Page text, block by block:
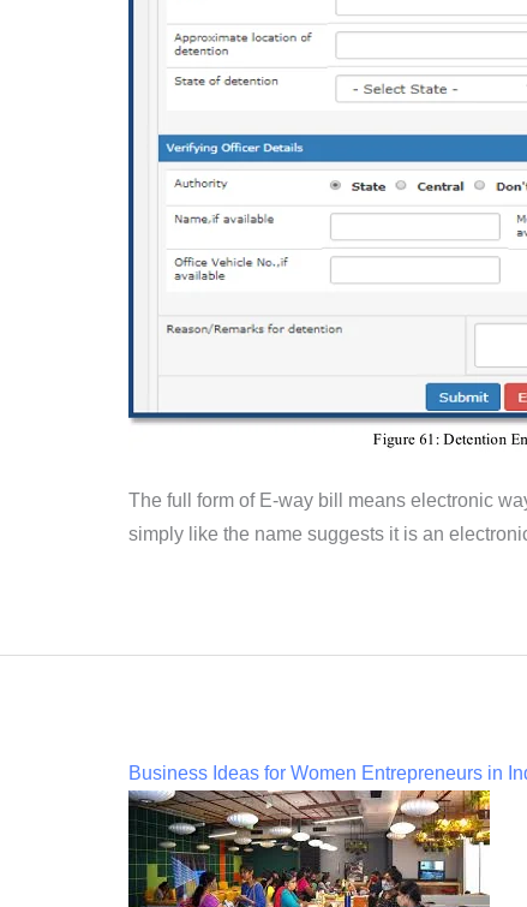
The full form of E-way bill means electronic
simply like the name suggests it is an
Business Ideas for Women Entrepreneurs in